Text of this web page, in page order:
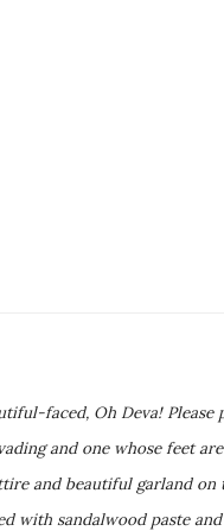
faced, Oh Deva! Please
and one whose feet
and beautiful garland on
with sandalwood paste